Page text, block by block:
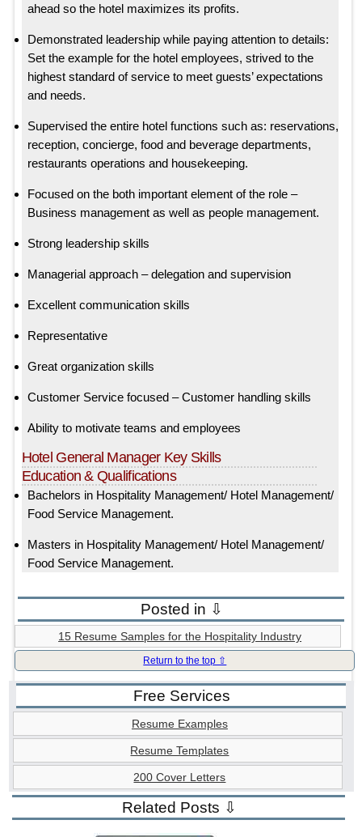
ahead so the hotel maximizes its profits.
Demonstrated leadership while paying attention to details:
Set the example for the hotel employees, strived to the
highest standard of service to meet guests’ expectations
and needs.
Supervised the entire hotel functions such as: reservations,
reception, concierge, food and beverage departments,
restaurants operations and housekeeping.
Focused on the both important element of the role –
Business management as well as people management.
Strong leadership skills
Managerial approach – delegation and supervision
Excellent communication skills
Representative
Great organization skills
Customer Service focused – Customer handling skills
Ability to motivate teams and employees
Hotel General Manager Key Skills
Education & Qualifications
Bachelors in Hospitality Management/ Hotel Management/
Food Service Management.
Masters in Hospitality Management/ Hotel Management/
Food Service Management.
Posted in ⇩
15 Resume Samples for the Hospitality Industry
Return to the top ⇧
Free Services
Resume Examples
Resume Templates
200 Cover Letters
Related Posts ⇩